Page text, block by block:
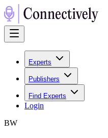
Experts
Publishers
Find Experts
Login
BW